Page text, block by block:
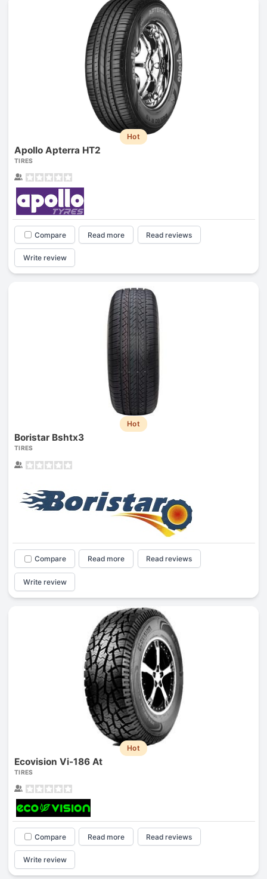
Hot
Apollo Apterra HT2
TIRES
Compare Read more Read reviews
Write review
Hot
Boristar Bshtx3
TIRES
Compare Read more Read reviews
Write review
Hot
Ecovision Vi-186 At
TIRES
Compare Read more Read reviews
Write review